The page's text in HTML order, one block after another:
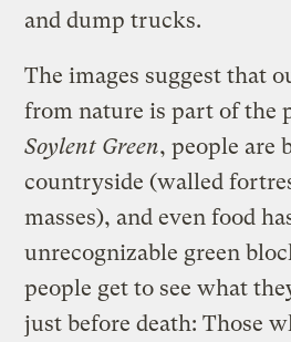
and dump trucks.
The images suggest that
from nature is part of the
Soylent Green, people are
countryside (walled
masses), and even food
unrecognizable green
people get to see what
just before death: Those